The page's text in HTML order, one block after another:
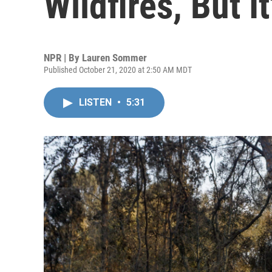
NPR | By Lauren Sommer
Published October 21, 2020 at 2:50 AM MDT
LISTEN • 5:31